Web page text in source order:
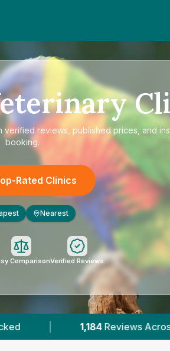
verified reviews, published prices, and
booking.
Rated Clinics
Nearest
ComparisonVerified Reviews
132K+ Reviews